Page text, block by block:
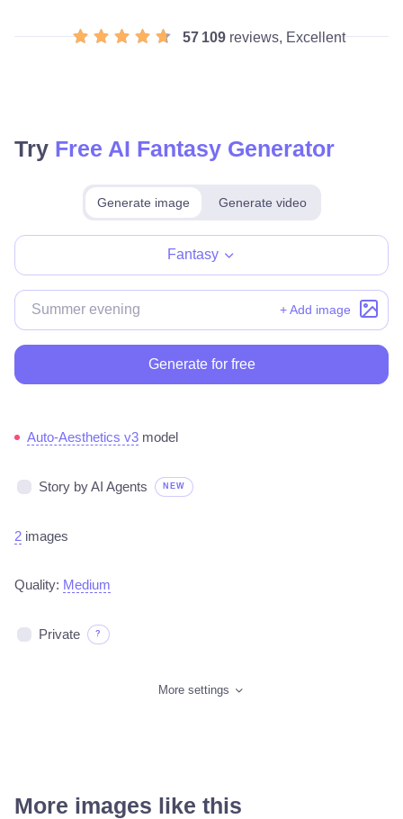
57 109 reviews, Excellent
Try Free AI Fantasy Generator
Generate image Generate video
Fantasy
+ Add image
Generate for free
Auto-Aesthetics v3 model
Story by AI Agents NEW
2 images
Quality: Medium
Private ?
More settings
More images like this